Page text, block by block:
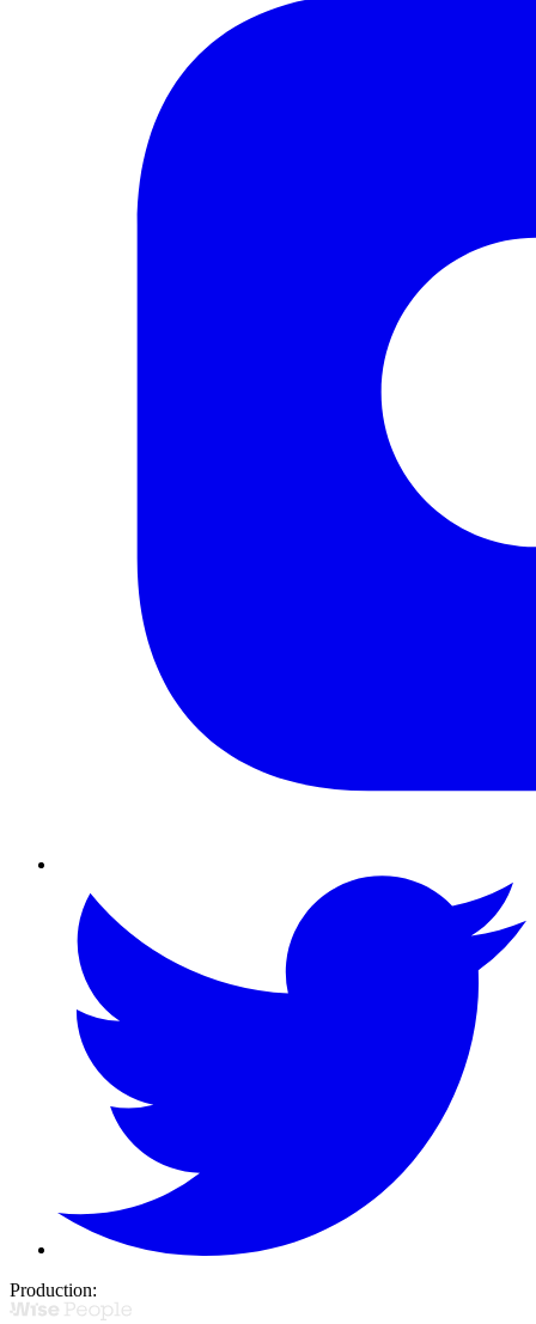
Production: